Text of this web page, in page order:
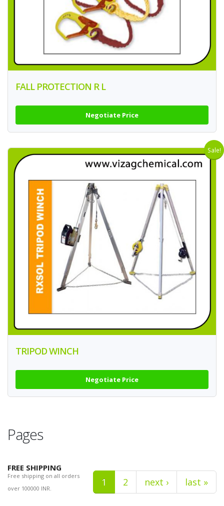
FALL PROTECTION R L
Negotiate Price
Sale!
TRIPOD WINCH
Negotiate Price
Pages
1 2 next › last »
FREE SHIPPING
Free shipping on all orders
over 100000 INR.